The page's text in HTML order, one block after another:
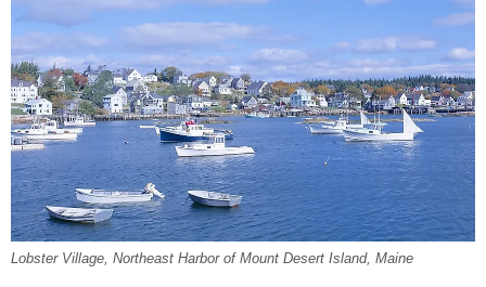
Lobster Village, Northeast Harbor of Mount Desert Island, Maine